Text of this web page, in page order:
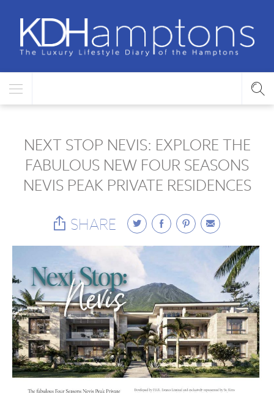
NEXT STOP NEVIS: EXPLORE THE
FABULOUS NEW FOUR SEASONS
NEVIS PEAK PRIVATE RESIDENCES
SHARE